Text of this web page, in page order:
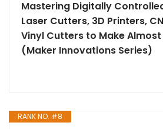
Mastering Digitally
Laser Cutters, 3D Printers,
Vinyl Cutters to Make
(Maker Innovations Series)
RANK NO. #8